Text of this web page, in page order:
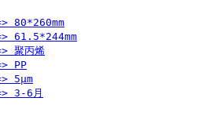
80*260mm
61.5*244mm
聚丙烯
PP
5μm
3-6月